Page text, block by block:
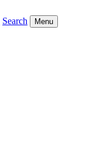
Search Menu